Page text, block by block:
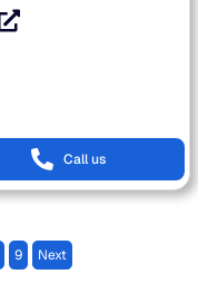
Call us
9 Next